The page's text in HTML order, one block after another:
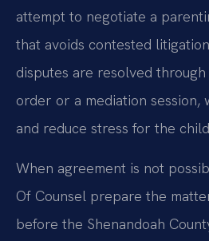
attempt to negotiate a
that avoids contested
disputes are resolved
order or a mediation session,
and reduce stress for the
When agreement is not
Of Counsel prepare the
before the Shenandoah